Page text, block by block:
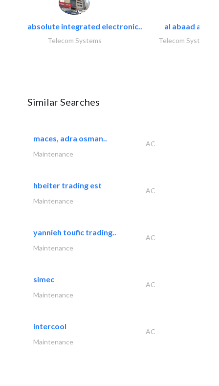
absolute integrated electronic..
Telecom Systems
al abaad al..
Telecom Systems
Similar Searches
maces, adra osman..
AC
Maintenance
hbeiter trading est
AC
Maintenance
yannieh toufic trading..
AC
Maintenance
simec
AC
Maintenance
intercool
AC
Maintenance